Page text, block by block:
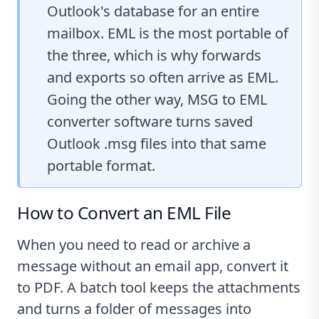
Outlook's database for an entire
mailbox. EML is the most portable of
the three, which is why forwards
and exports so often arrive as EML.
Going the other way, MSG to EML
converter softwareturns saved
Outlook .msg files into that same
portable format.
How to Convert an EML File
When you need to read or archive a
message without an email app, convert it
to PDF. A batch tool keeps the attachments
and turns a folder of messages into